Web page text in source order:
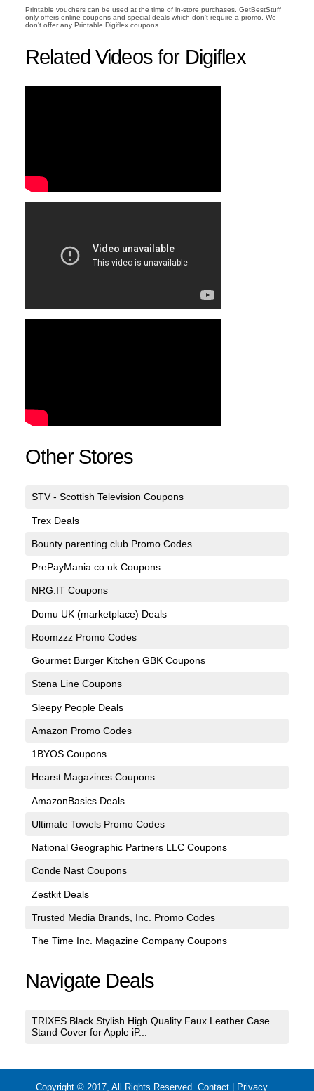
Printable vouchers can be used at the time of in-store purchases. GetBestStuff
only offers online coupons and special deals which don't require a promo. We
don't offer any Printable Digiflex coupons.
Related Videos for Digiflex
Other Stores
STV - Scottish Television Coupons
Trex Deals
Bounty parenting club Promo Codes
PrePayMania.co.uk Coupons
NRG:IT Coupons
Domu UK (marketplace) Deals
Roomzzz Promo Codes
Gourmet Burger Kitchen GBK Coupons
Stena Line Coupons
Sleepy People Deals
Amazon Promo Codes
1BYOS Coupons
Hearst Magazines Coupons
AmazonBasics Deals
Ultimate Towels Promo Codes
National Geographic Partners LLC Coupons
Conde Nast Coupons
Zestkit Deals
Trusted Media Brands, Inc. Promo Codes
The Time Inc. Magazine Company Coupons
Navigate Deals
TRIXES Black Stylish High Quality Faux Leather Case
Stand Cover for Apple iP...
Copyright © 2017, All Rights Reserved.Contact Privacy